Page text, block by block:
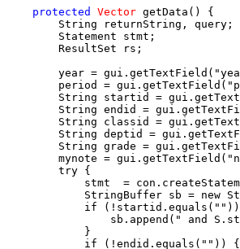
protected
Vector getData() {
        String returnString, query;
        Statement stmt;
        ResultSet rs;
year =
period =
String startid =
String endid =
String classid =
String deptid =
String grade =
mynote =
        try {
stmt  =
StringBuffer sb = new
if
sb.append(" and
            }
            if (!endid.equals("")) {